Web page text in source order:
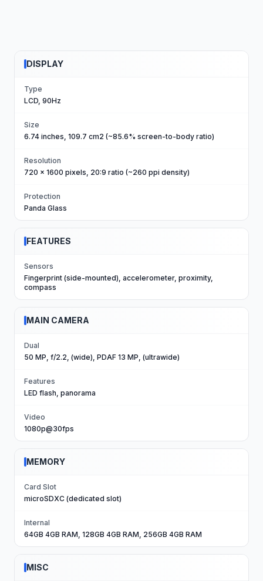
DISPLAY
Type
LCD, 90Hz
Size
6.74 inches, 109.7 cm2 (~85.6% screen-to-body ratio)
Resolution
720 x 1600 pixels, 20:9 ratio (~260 ppi density)
Protection
Panda Glass
FEATURES
Sensors
Fingerprint (side-mounted), accelerometer, proximity,
compass
MAIN CAMERA
Dual
50 MP, f/2.2, (wide), PDAF 13 MP, (ultrawide)
Features
LED flash, panorama
Video
1080p@30fps
MEMORY
Card Slot
microSDXC (dedicated slot)
Internal
64GB 4GB RAM, 128GB 4GB RAM, 256GB 4GB RAM
MISC